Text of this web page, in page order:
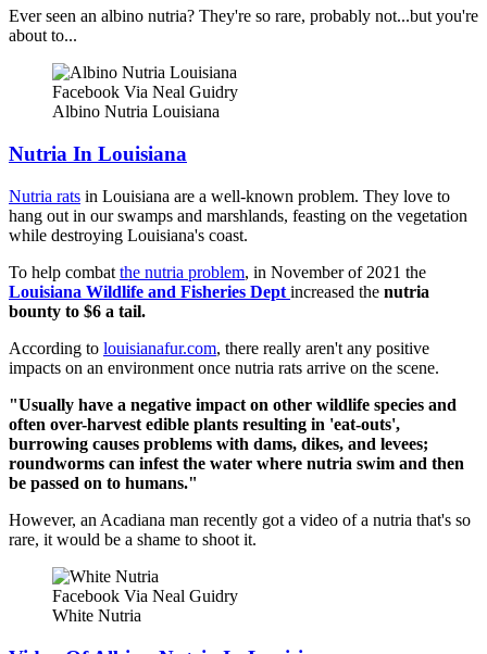
Ever seen an albino nutria? They're so rare, probably not...but you're
about to...
Facebook Via Neal Guidry
Albino Nutria Louisiana
Nutria In Louisiana
Nutria rats in Louisiana are a well-known problem. They love to
hang out in our swamps and marshlands, feasting on the vegetation
while destroying Louisiana's coast.
To help combat the nutria problem, in November of 2021 the
Louisiana Wildlife and Fisheries Dept increased the nutria
bounty to $6 a tail.
According to louisianafur.com, there really aren't any positive
impacts on an environment once nutria rats arrive on the scene.
"Usually have a negative impact on other wildlife species and
often over-harvest edible plants resulting in 'eat-outs',
burrowing causes problems with dams, dikes, and levees;
roundworms can infest the water where nutria swim and then
be passed on to humans."
However, an Acadiana man recently got a video of a nutria that's so
rare, it would be a shame to shoot it.
Facebook Via Neal Guidry
White Nutria